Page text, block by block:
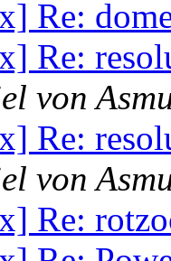
Re:
Re:
von
Re:
von
Re: